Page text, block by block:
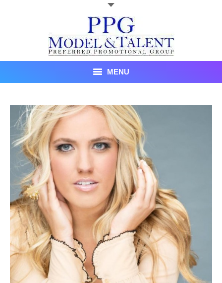
MENU
About Us
Recent Promotional Events
Upcoming Promotional Events
Blog
Testimonials
Client List
Book Talent